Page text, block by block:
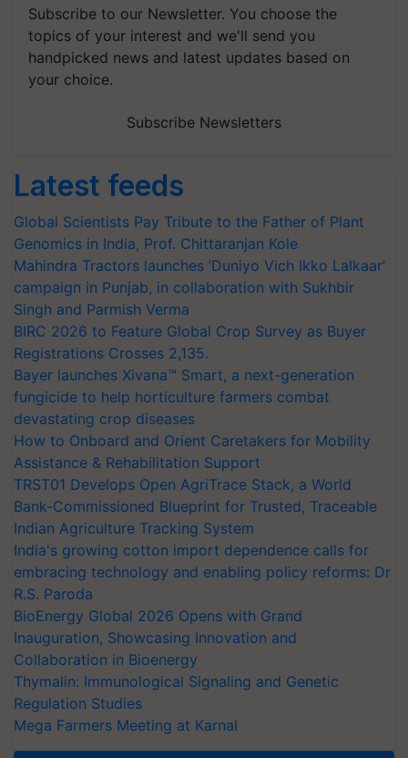
Subscribe to our Newsletter. You choose the
topics of your interest and we'll send you
handpicked news and latest updates based on
your choice.
Subscribe Newsletters
Latest feeds
Global Scientists Pay Tribute to the Father of Plant
Genomics in India, Prof. Chittaranjan Kole
Mahindra Tractors launches ‘Duniyo Vich Ikko Lalkaar’
campaign in Punjab, in collaboration with Sukhbir
Singh and Parmish Verma
BIRC 2026 to Feature Global Crop Survey as Buyer
Registrations Crosses 2,135.
Bayer launches Xivana™ Smart, a next-generation
fungicide to help horticulture farmers combat
devastating crop diseases
How to Onboard and Orient Caretakers for Mobility
Assistance & Rehabilitation Support
TRST01 Develops Open AgriTrace Stack, a World
Bank-Commissioned Blueprint for Trusted, Traceable
Indian Agriculture Tracking System
India's growing cotton import dependence calls for
embracing technology and enabling policy reforms: Dr
R.S. Paroda
BioEnergy Global 2026 Opens with Grand
Inauguration, Showcasing Innovation and
Collaboration in Bioenergy
Thymalin: Immunological Signaling and Genetic
Regulation Studies
Mega Farmers Meeting at Karnal